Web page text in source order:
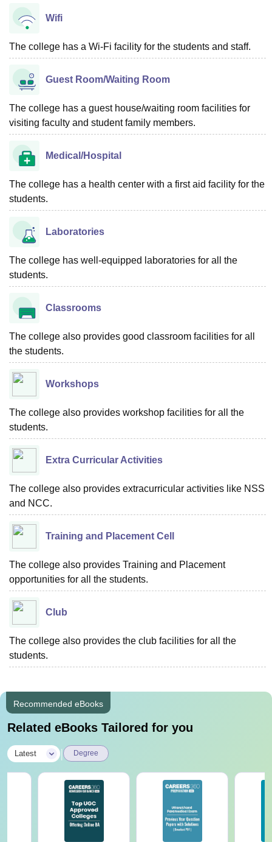
Wifi
The college has a Wi-Fi facility for the students and staff.
Guest Room/Waiting Room
The college has a guest house/waiting room facilities for
visiting faculty and student family members.
Medical/Hospital
The college has a health center with a first aid facility for the
students.
Laboratories
The college has well-equipped laboratories for all the
students.
Classrooms
The college also provides good classroom facilities for all
the students.
Workshops
The college also provides workshop facilities for all the
students.
Extra Curricular Activities
The college also provides extracurricular activities like NSS
and NCC.
Training and Placement Cell
The college also provides Training and Placement
opportunities for all the students.
Club
The college also provides the club facilities for all the
students.
Recommended eBooks
Related eBooks Tailored for you
Latest Degree